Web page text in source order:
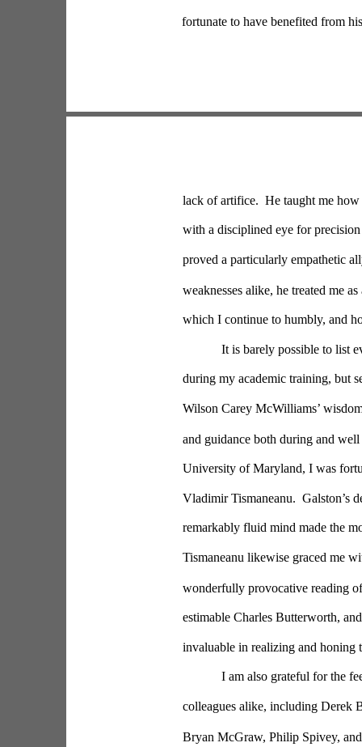
fortunate to have benefited from
lack of artifice.  He taught me
with a disciplined eye for
proved a particularly empathetic
weaknesses alike, he treated me
which I continue to humbly, and
It is barely possible to list
during my academic training, but
Wilson Carey McWilliams’
and guidance both during and
University of Maryland, I was
Vladimir Tismaneanu.  Galston’s
remarkably fluid mind made the
Tismaneanu likewise graced me
wonderfully provocative reading
estimable Charles Butterworth,
invaluable in realizing and honing
I am also grateful for the
colleagues alike, including Derek
Bryan McGraw, Philip Spivey,